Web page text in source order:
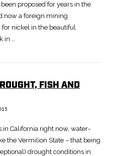
proposed for years in the
now a foreign mining
nickel in the beautiful
in …
FISH AND
in California right now, water-
the Vermilion State – that being
drought conditions in